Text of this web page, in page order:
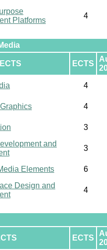
Platforms
4
ECTS
4
4
3
and
3
Elements 6
Design and
4
ECTS